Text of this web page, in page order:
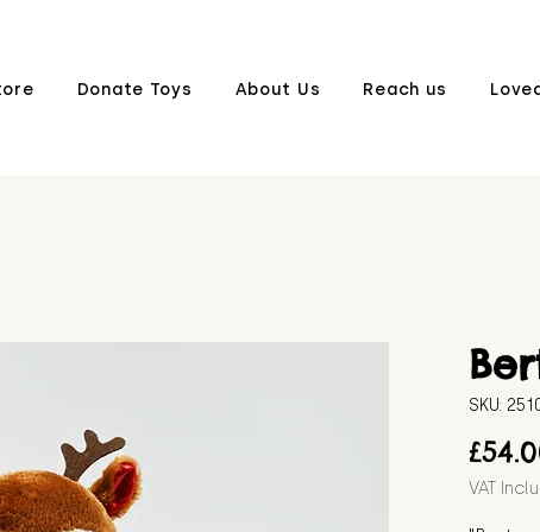
Donate Toys About Us Reach us
SKU:
VAT